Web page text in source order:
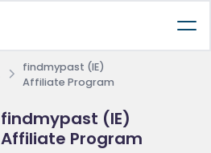
findmypast (IE)
Affiliate Program
findmypast (IE)
Affiliate Program